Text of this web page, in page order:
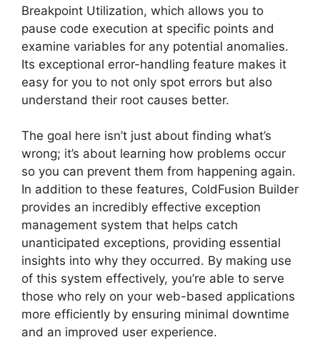
Breakpoint Utilization, which allows you to
pause code execution at specific points and
examine variables for any potential anomalies.
Its exceptional error-handling feature makes it
easy for you to not only spot errors but also
understand their root causes better.
The goal here isn’t just about finding what’s
wrong; it’s about learning how problems occur
so you can prevent them from happening again.
In addition to these features, ColdFusion Builder
provides an incredibly effective exception
management system that helps catch
unanticipated exceptions, providing essential
insights into why they occurred. By making use
of this system effectively, you’re able to serve
those who rely on your web-based applications
more efficiently by ensuring minimal downtime
and an improved user experience.